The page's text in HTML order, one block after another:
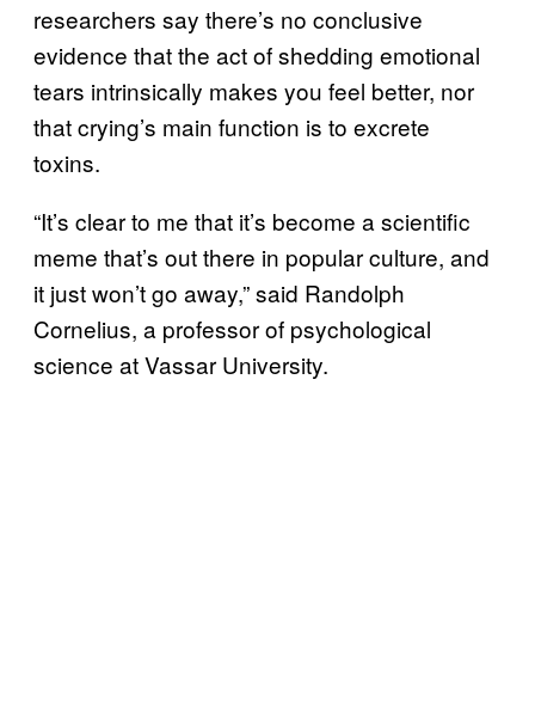
researchers say there’s no conclusive
evidence that the act of shedding emotional
tears intrinsically makes you feel better, nor
that crying’s main function is to excrete
toxins.
“It’s clear to me that it’s become a scientific
meme that’s out there in popular culture, and
it just won’t go away,” said Randolph
Cornelius, a professor of psychological
science at Vassar University.